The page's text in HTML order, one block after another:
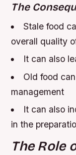
The
Stale food
overall quality
It can also
Old food
management
It can also
in the
The Role